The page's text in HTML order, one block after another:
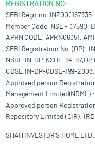
REGISTRATION NO:
SEBI Regn.no. INZ000167335
Member Code: NSE - 07590,
APRN CODE: APRN06051,
SEBI Registration No. (DP)-
NSDL:IN-DP-NSDL-34-97,DP
CDSL:IN-DP-CDSL-199-
Approved person
Management Limited(NDML)
Approved person
Repository Limited (CIR):
SHAH INVESTOR'S HOME